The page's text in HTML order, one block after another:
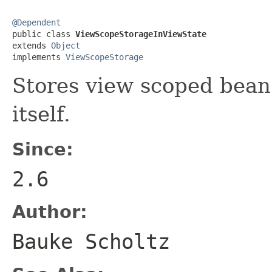
@Dependent
public class ViewScopeStorageInViewState
extends Object
implements ViewScopeStorage
Stores view scoped
itself.
Since:
2.6
Author:
Bauke Scholtz